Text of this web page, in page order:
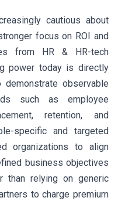
cautious about
focus on ROI and
from HR & HR-tech
power today is directly
observable
such as employee
retention, and
specific and targeted
organizations to align
business objectives
than relying on generic
to charge premium